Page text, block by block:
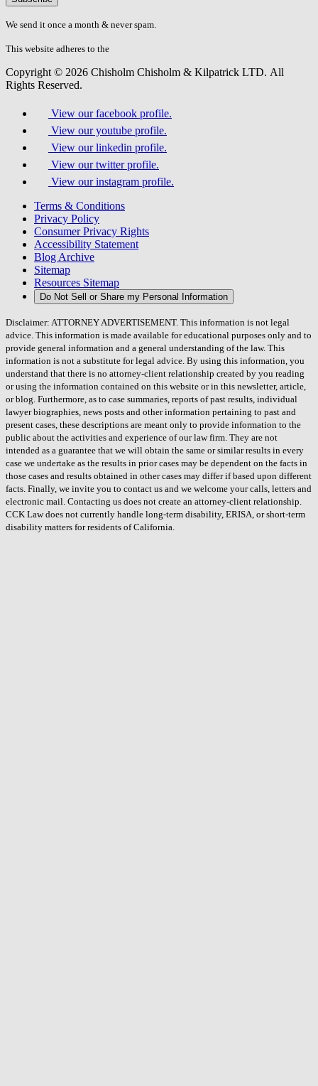
don\'t
fill
field.
We send it once a month & never spam.
This website adheres to the
Copyright © 2026 Chisholm Chisholm & Kilpatrick LTD. All
Rights Reserved.
View our facebook profile.
View our youtube profile.
View our linkedin profile.
View our twitter profile.
View our instagram profile.
Terms & Conditions
Privacy Policy
Consumer Privacy Rights
Accessibility Statement
Blog Archive
Sitemap
Resources Sitemap
Do Not Sell or Share my Personal Information
Disclaimer: ATTORNEY ADVERTISEMENT. This information is not legal
advice. This information is made available for educational purposes only and to
provide general information and a general understanding of the law. This
information is not a substitute for legal advice. By using this information, you
understand that there is no attorney-client relationship created by you reading
or using the information contained on this website or in this newsletter, article,
or blog. Furthermore, as to case summaries, reports of past results, individual
lawyer biographies, news posts and other information pertaining to past and
present cases, these descriptions are meant only to provide information to the
public about the activities and experience of our law firm. They are not
intended as a guarantee that we will obtain the same or similar results in every
case we undertake as the results in prior cases may be dependent on the facts in
those cases and results obtained in other cases may differ if based upon different
facts. Finally, we invite you to contact us and we welcome your calls, letters and
electronic mail. Contacting us does not create an attorney-client relationship.
CCK Law does not currently handle long-term disability, ERISA, or short-term
disability matters for residents of California.